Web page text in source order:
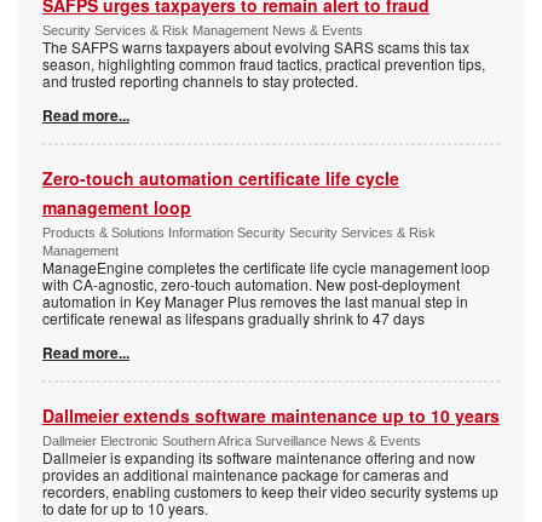
Security Services & Risk Management News & Events
The SAFPS warns taxpayers about evolving SARS scams this tax
season, highlighting common fraud tactics, practical prevention tips,
and trusted reporting channels to stay protected.
Read more...
Zero-touch automation certificate life cycle
management loop
Products & Solutions Information Security Security Services & Risk
Management
ManageEngine completes the certificate life cycle management loop
with CA-agnostic, zero-touch automation. New post-deployment
automation in Key Manager Plus removes the last manual step in
certificate renewal as lifespans gradually shrink to 47 days
Read more...
Dallmeier extends software maintenance up to 10 years
Dallmeier Electronic Southern Africa Surveillance News & Events
Dallmeier is expanding its software maintenance offering and now
provides an additional maintenance package for cameras and
recorders, enabling customers to keep their video security systems up
to date for up to 10 years.